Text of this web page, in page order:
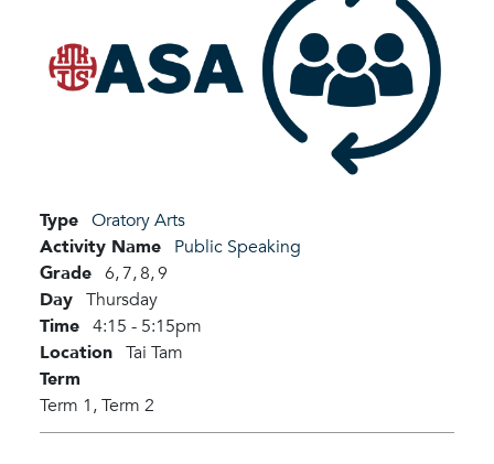
Type Oratory Arts
Activity Name Public Speaking
Grade 6,7,8,9
Day Thursday
Time 4:15 - 5:15pm
Location Tai Tam
Term
Term 1,Term 2